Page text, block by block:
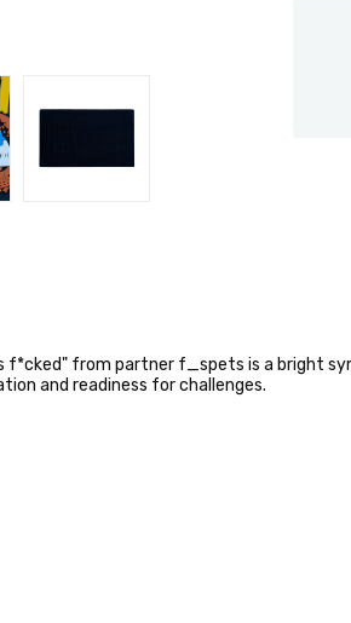
f*cked" from partner f_spets is a bright
and readiness for challenges.